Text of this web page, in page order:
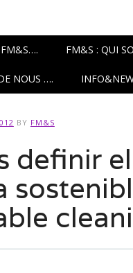
FM&S : QUI
NOUS ….
BY FM&S
definir